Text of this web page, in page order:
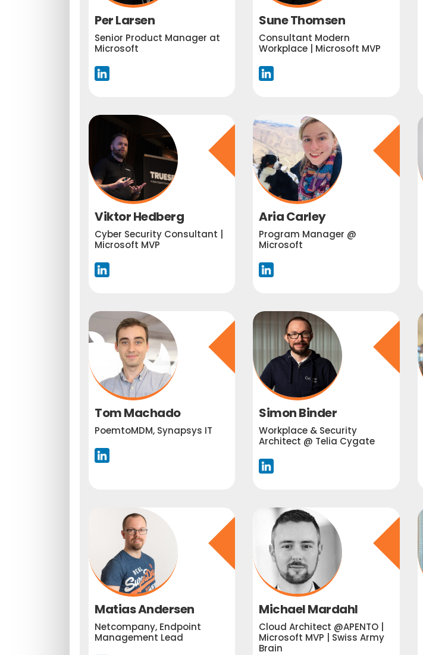
Per Larsen
Senior Product Manager at
Microsoft
Sune Thomsen
Consultant Modern
Workplace | Microsoft MVP
Viktor Hedberg
Cyber Security Consultant |
Microsoft MVP
Aria Carley
Program Manager @
Microsoft
Tom Machado
PoemtoMDM, Synapsys IT
Simon Binder
Workplace & Security
Architect @ Telia Cygate
Matias Andersen
Netcompany, Endpoint
Management Lead
Michael Mardahl
Cloud Architect @APENTO |
Microsoft MVP | Swiss Army
Brain